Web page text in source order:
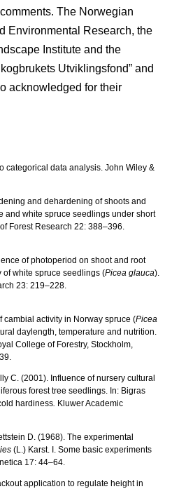
The Norwegian
Environmental Research, the
Institute and the
Utviklingsfond” and
acknowledged for their
categorical data analysis. John Wiley &
and dehardening of shoots and
and white spruce seedlings under short
Forest Research 22: 388–396.
of photoperiod on shoot and root
white spruce seedlings (Picea glauca).
23: 219–228.
cambial activity in Norway spruce (Picea
daylength, temperature and nutrition.
College of Forestry, Stockholm,
C. (2001). Influence of nursery cultural
forest tree seedlings. In: Bigras
hardiness Kluwer Academic
D. (1968). The experimental
(L.) Karst. I. Some basic experiments
17: 44–64.
application to regulate height in